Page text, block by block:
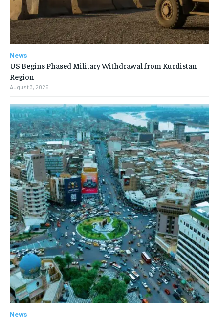
News
US Begins Phased Military Withdrawal from Kurdistan
Region
August 3, 2026
News